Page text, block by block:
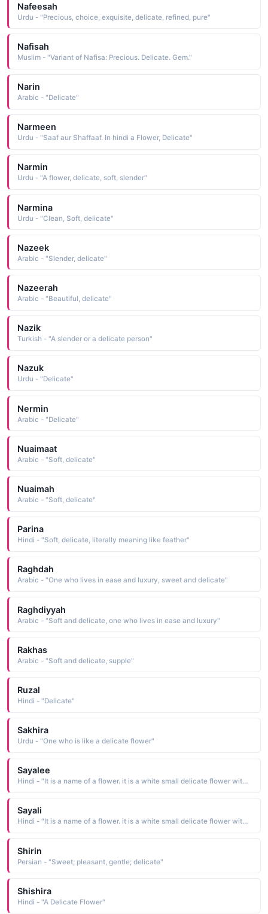
Nafeesah
Urdu - "Precious, choice, exquisite, delicate, refined, pure"
Nafisah
Muslim - "Variant of Nafisa: Precious. Delicate. Gem."
Narin
Arabic - "Delicate"
Narmeen
Urdu - "Saaf aur Shaffaaf. In hindi a Flower, Delicate"
Narmin
Urdu - "A flower, delicate, soft, slender"
Narmina
Urdu - "Clean, Soft, delicate"
Nazeek
Arabic - "Slender, delicate"
Nazeerah
Arabic - "Beautiful, delicate"
Nazik
Turkish - "A slender or a delicate person"
Nazuk
Urdu - "Delicate"
Nermin
Arabic - "Delicate"
Nuaimaat
Arabic - "Soft, delicate"
Nuaimah
Arabic - "Soft, delicate"
Parina
Hindi - "Soft, delicate, literally meaning like feather"
Raghdah
Arabic - "One who lives in ease and luxury, sweet and delicate"
Raghdiyyah
Arabic - "Soft and delicate, one who lives in ease and luxury"
Rakhas
Arabic - "Soft and delicate, supple"
Ruzal
Hindi - "Delicate"
Sakhira
Urdu - "One who is like a delicate flower"
Sayalee
Hindi - "It is a name of a flower. it is a white small delicate flower with nice scent"
Sayali
Hindi - "It is a name of a flower. it is a white small delicate flower with nice scent"
Shirin
Persian - "Sweet; pleasant, gentle; delicate"
Shishira
Hindi - "A Delicate Flower"